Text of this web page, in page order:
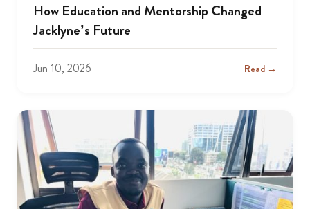
How Education and Mentorship Changed
Jacklyne’s Future
Jun 10, 2026 Read →